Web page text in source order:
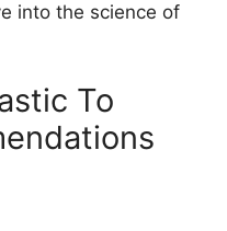
into the science of
To